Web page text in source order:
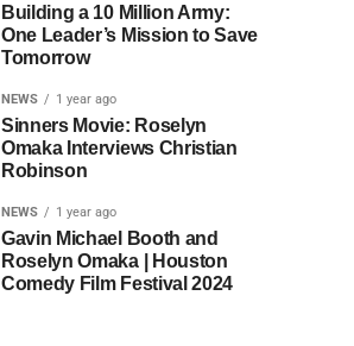
Building a 10 Million Army:
One Leader’s Mission to Save
Tomorrow
NEWS 1 year ago
Sinners Movie: Roselyn
Omaka Interviews Christian
Robinson
NEWS 1 year ago
Gavin Michael Booth and
Roselyn Omaka | Houston
Comedy Film Festival 2024